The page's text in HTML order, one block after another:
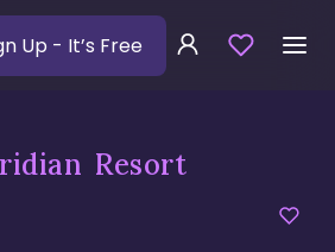
Up - It’s Free
Resort